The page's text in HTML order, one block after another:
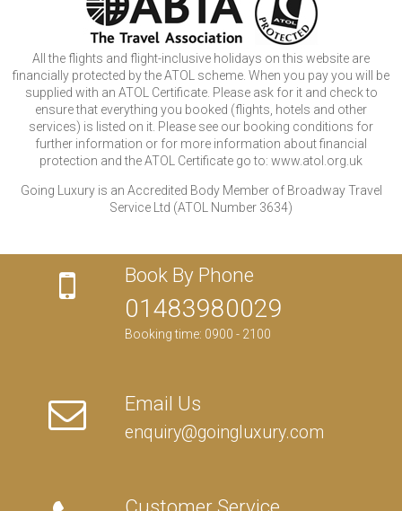
All the flights and flight-inclusive holidays on this website are
financially protected by the ATOL scheme. When you pay you will be
supplied with an ATOL Certificate. Please ask for it and check to
ensure that everything you booked (flights, hotels and other
services) is listed on it. Please see our booking conditions for
further information or for more information about financial
protection and the ATOL Certificate go to: www.atol.org.uk
Going Luxury is an Accredited Body Member of Broadway Travel
Service Ltd (ATOL Number 3634)
Book By Phone
01483980029
Booking time: 0900 - 2100
Email Us
enquiry@goingluxury.com